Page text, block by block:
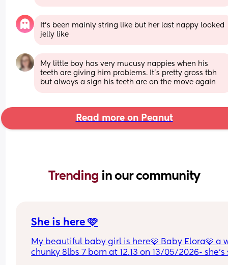
It’s been mainly string like but her last nappy looked
jelly like
My little boy has very mucusy nappies when his
teeth are giving him problems. It's pretty gross tbh
but always a sign his teeth are on the move again
Read more on Peanut
Trending in our community
She is here 🩷
My beautiful baby girl is here🩷 Baby Elora🩷 a
chunky 8lbs 7 born at 12.13 on 13/05/2026- she’s